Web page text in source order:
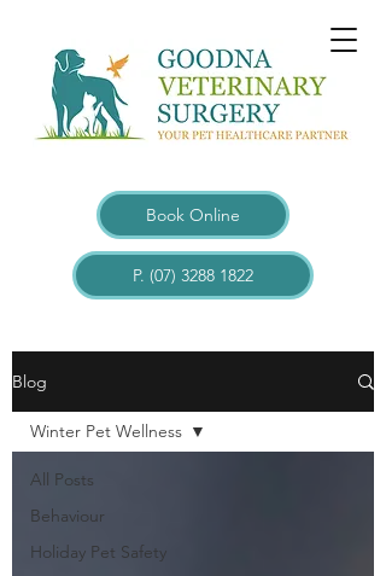
Book Online
P. (07) 3288 1822
Blog
All Posts
Behaviour
Holiday Pet Safety
Winter Pet Wellness